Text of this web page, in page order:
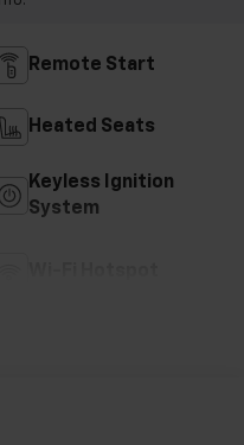
Remote Start
Heated Seats
Keyless Ignition
System